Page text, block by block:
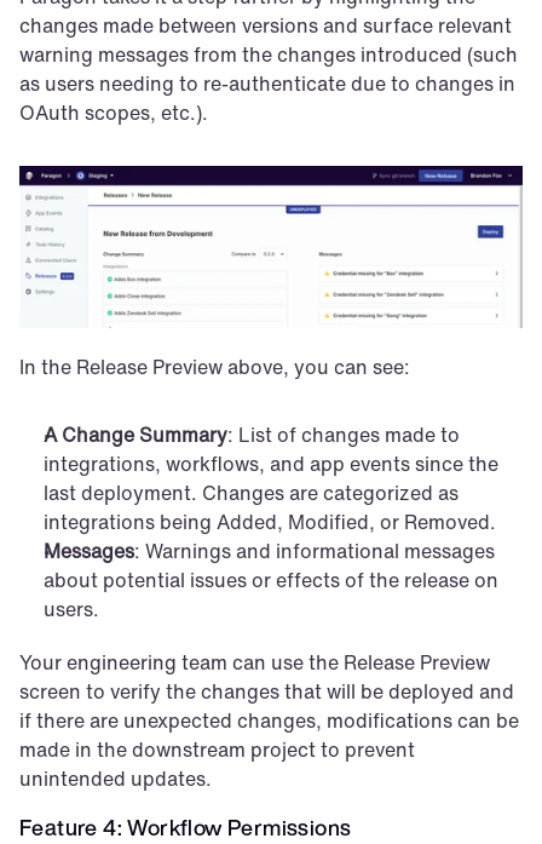
changes made between versions and surface relevant
warning messages from the changes introduced (such
as users needing to re-authenticate due to changes in
OAuth scopes, etc.).
In the Release Preview above, you can see:
A Change Summary: List of changes made to
integrations, workflows, and app events since the
last deployment. Changes are categorized as
integrations being Added, Modified, or Removed.
Messages: Warnings and informational messages
about potential issues or effects of the release on
users.
Your engineering team can use the Release Preview
screen to verify the changes that will be deployed and
if there are unexpected changes, modifications can be
made in the downstream project to prevent
unintended updates.
Feature 4: Workflow Permissions